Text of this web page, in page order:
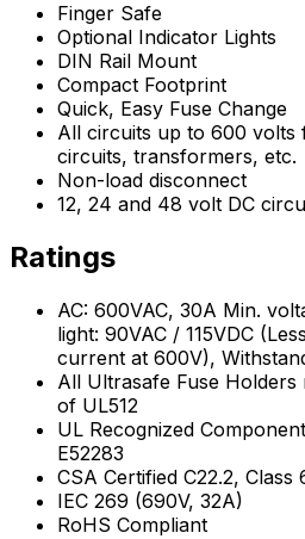
Finger Safe
Optional Indicator Lights
DIN Rail Mount
Compact Footprint
Quick, Easy Fuse Change
All circuits up to 600
circuits, transformers, etc.
Non-load disconnect
12, 24 and 48 volt DC
Ratings
AC: 600VAC, 30A Min.
light: 90VAC / 115VDC
current at 600V),
All Ultrasafe Fuse Holders
of UL512
UL Recognized
E52283
CSA Certified C22.2, Class
IEC 269 (690V, 32A)
RoHS Compliant